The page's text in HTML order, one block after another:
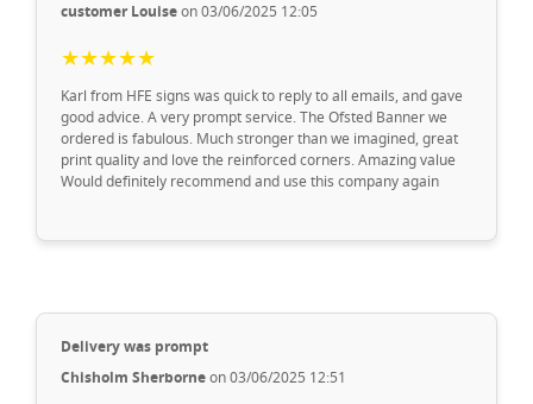
customer Louiseon 03/06/2025 12:05
★★★★★
Karl from HFE signs was quick to reply to all emails, and gave
good advice. A very prompt service. The Ofsted Banner we
ordered is fabulous. Much stronger than we imagined, great
print quality and love the reinforced corners. Amazing value
Would definitely recommend and use this company again
Delivery was prompt
Chisholm Sherborneon 03/06/2025 12:51